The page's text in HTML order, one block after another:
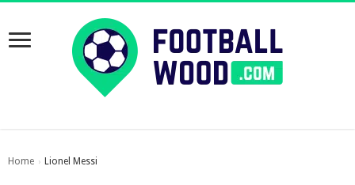
Home › Lionel Messi